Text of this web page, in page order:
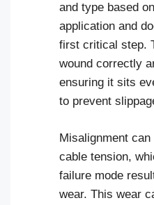
and type based
application and
first critical step.
wound correctly
ensuring it sits
to prevent
Misalignment
cable tension,
failure mode
wear. This wear